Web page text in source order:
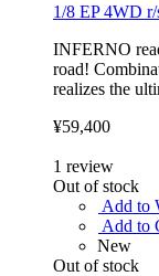
1/8 EP 4WD
INFERNO
road!
realizes the
¥59,400
1 review
Out of stock
Add to
Add to
New
Out of stock